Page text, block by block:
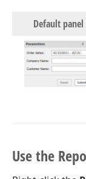
Default panel
Use the